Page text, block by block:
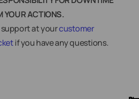
YOUR ACTIONS.
at yourcustomer
if you have any questions.